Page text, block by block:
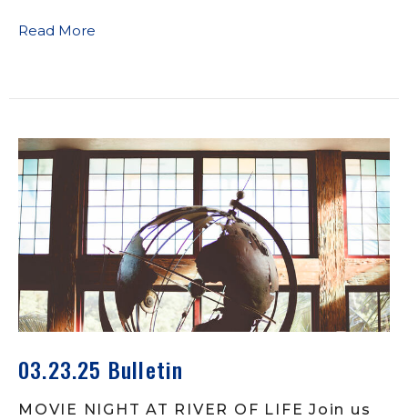
Read More
03.23.25 Bulletin
MOVIE NIGHT AT RIVER OF LIFE Join us